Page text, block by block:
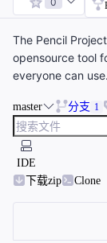
The Pencil
opensource tool
everyone can use.
master 分支 1
IDE
下载zip
Clone